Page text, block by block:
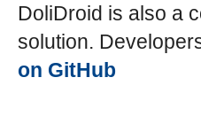
DoliDroid is also a
solution.
on GitHub